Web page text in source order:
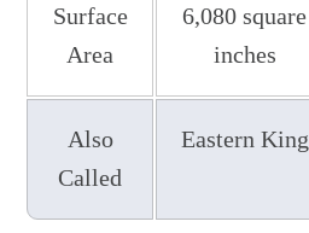
Why is it Called a California
King?
What is Bigger Than a King
Mattress?
How Much Bigger is a
Surface
Area
6,080 square
inches
Also
Called
Eastern King